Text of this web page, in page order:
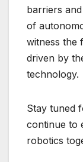
barriers
of
witness the
driven by
technology.
Stay tuned
continue to
robotics